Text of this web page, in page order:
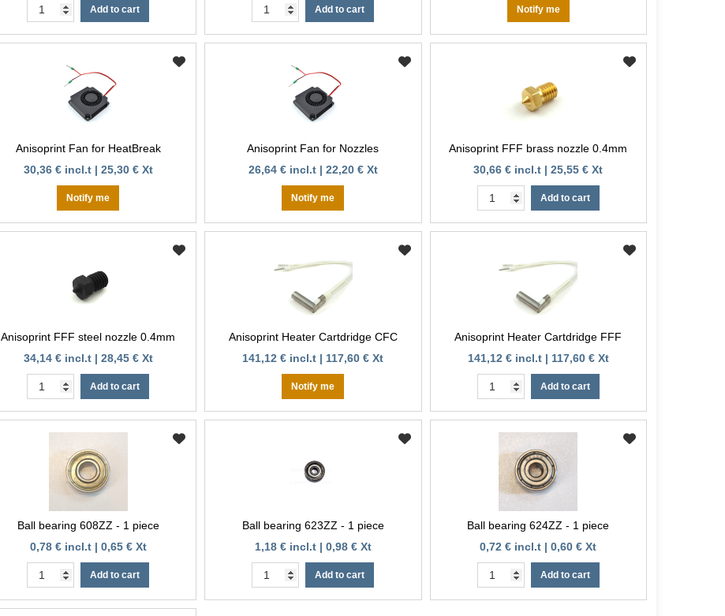
Add to cart Add to cart Notify me
Anisoprint Fan for HeatBreak
30,36 € incl.t | 25,30 € Xt
Notify me
Anisoprint Fan for Nozzles
26,64 € incl.t | 22,20 € Xt
Notify me
Anisoprint FFF brass nozzle 0.4mm
30,66 € incl.t | 25,55 € Xt
Add to cart
Anisoprint FFF steel nozzle 0.4mm
34,14 € incl.t | 28,45 € Xt
Add to cart
Anisoprint Heater Cartdridge CFC
141,12 € incl.t | 117,60 € Xt
Notify me
Anisoprint Heater Cartdridge FFF
141,12 € incl.t | 117,60 € Xt
Add to cart
Ball bearing 608ZZ - 1 piece
0,78 € incl.t | 0,65 € Xt
Add to cart
Ball bearing 623ZZ - 1 piece
1,18 € incl.t | 0,98 € Xt
Add to cart
Ball bearing 624ZZ - 1 piece
0,72 € incl.t | 0,60 € Xt
Add to cart